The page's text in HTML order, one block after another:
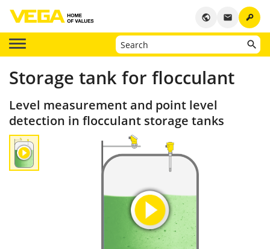
key
email
public
Storage tank for flocculant
Level measurement and point level
detection in flocculant storage tanks